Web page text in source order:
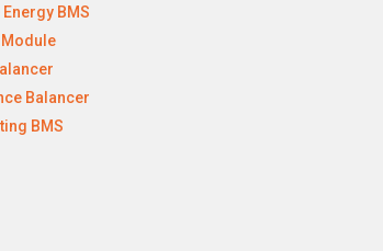
BMS
Balancer
BMS